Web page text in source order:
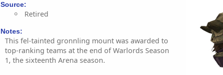
Source:
Retired
Notes:
This fel-tainted gronnling mount was awarded to
top-ranking teams at the end of Warlords Season
1, the sixteenth Arena season.